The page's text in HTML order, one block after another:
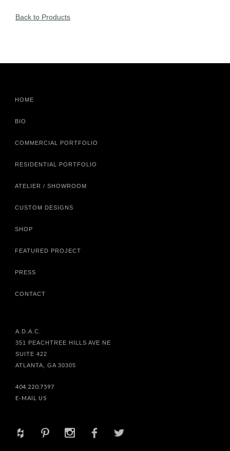
Back to Products
HOME
BIO
COMMERCIAL PORTFOLIO
RESIDENTIAL PORTFOLIO
ATELIER / SHOWROOM
CUSTOM DESIGNS
SHOP
FEATURED PROJECT
PRESS
CONTACT
A.D.A.C.
351 PEACHTREE HILLS AVE NE
SUITE 422
ATLANTA, GA 30305
404.220.7597
E-MAIL US
+ d x b a